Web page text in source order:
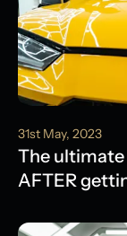
31st May, 2023
The
AFTER